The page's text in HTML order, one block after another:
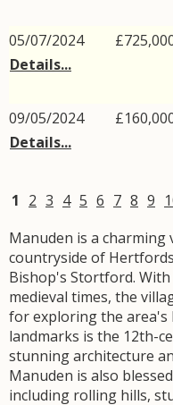
05/07/2024
Details...
09/05/2024
Details...
1 2 3 4 5 6 7 8 9
Manuden is a
countryside of
Bishop's Stortford.
medieval times, the
for exploring the area's
landmarks is the 12th-
stunning architecture
Manuden is also
including rolling hills,